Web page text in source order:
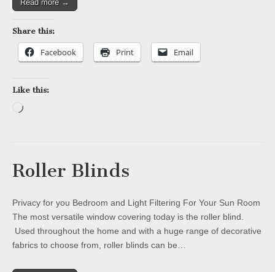
Read more →
Share this:
Facebook Print Email
Like this:
Roller Blinds
Privacy for you Bedroom and Light Filtering For Your Sun Room
The most versatile window covering today is the roller blind.
Used throughout the home and with a huge range of decorative
fabrics to choose from, roller blinds can be…